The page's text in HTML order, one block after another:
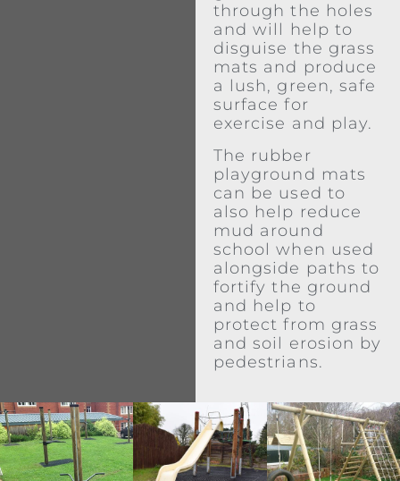
through the holes
and will help to
disguise the grass
mats and produce
a lush, green, safe
surface for
exercise and play.
The rubber
playground mats
can be used to
also help reduce
mud around
school when used
alongside paths to
fortify the ground
and help to
protect from grass
and soil erosion by
pedestrians.